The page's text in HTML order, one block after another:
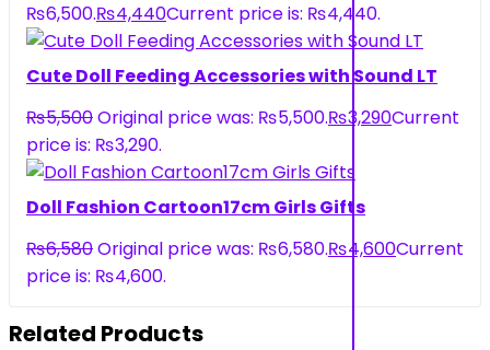
₨6,500.₨4,440Current price is: ₨4,440.
Cute Doll Feeding Accessories with Sound LT
₨5,500Original price was: ₨5,500.₨3,290Current
price is: ₨3,290.
Doll Fashion Cartoon17cm Girls Gifts
₨6,580Original price was: ₨6,580.₨4,600Current
price is: ₨4,600.
Related Products